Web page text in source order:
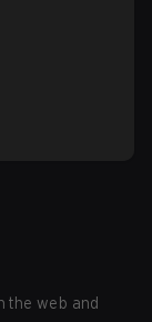
the web and